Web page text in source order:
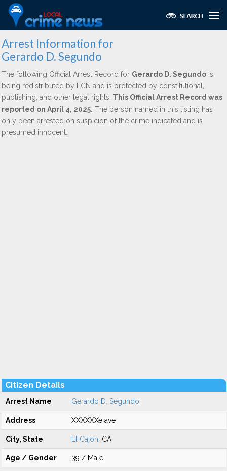
Arrest Information for
Gerardo D. Segundo
The following Official Arrest Record for Gerardo D. Segundo is
being redistributed by LCN and is protected by constitutional,
publishing, and other legal rights. This Official Arrest Record was
reported on April 4, 2025. The person named in this listing has
only been arrested on suspicion of the crime indicated and is
presumed innocent.
Citizen Details
Arrest Name Gerardo D. Segundo
Address XXXXXXe ave
City, State El Cajon , CA
Age / Gender 39 / Male